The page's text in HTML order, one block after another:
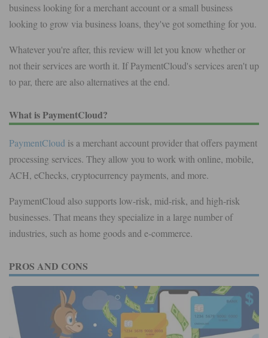
business looking for a merchant account or a small business
looking to grow via business loans, they've got something for you.
Whatever you're after, this review will let you know whether or
not their services are worth it. If PaymentCloud's services aren't up
to par, there are also alternatives at the end.
What is PaymentCloud?
PaymentCloud is a merchant account provider that offers payment
processing services. They allow you to work with online, mobile,
ACH, eChecks, cryptocurrency payments, and more.
PaymentCloud also supports low-risk, mid-risk, and high-risk
businesses. That means they specialize in a large number of
industries, such as home goods and e-commerce.
PROS AND CONS